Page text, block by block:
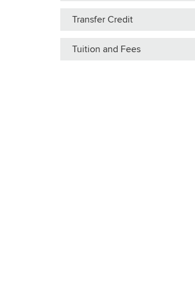
Transfer Credit
Tuition and Fees